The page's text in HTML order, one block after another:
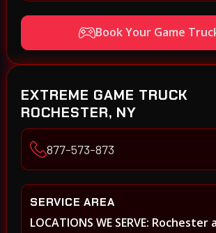
Book Your Game
EXTREME GAME TRUCK
ROCHESTER, NY
877-573-873
SERVICE AREA
LOCATIONS WE SERVE: